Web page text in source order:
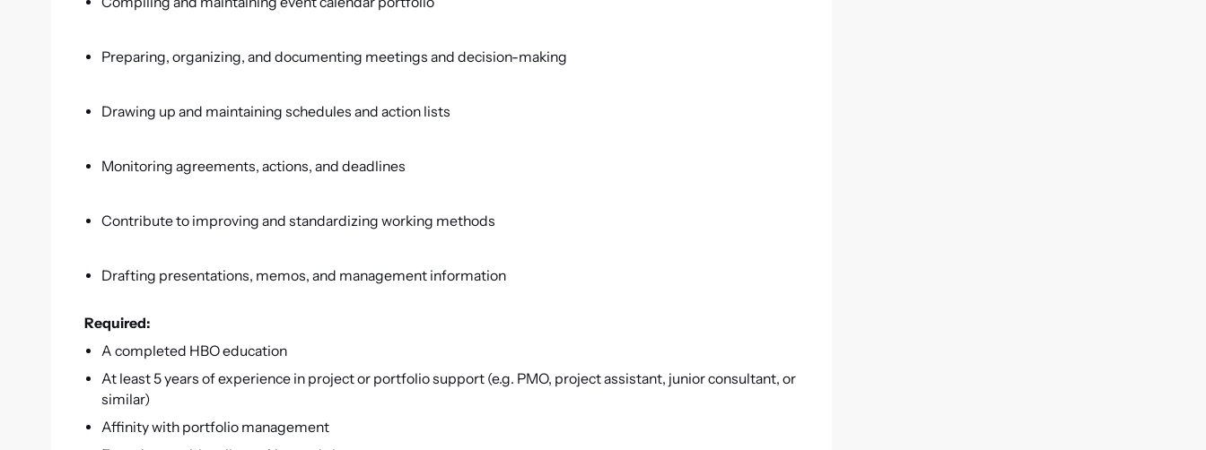
Preparing, organizing, and documenting meetings and decision-making
Drawing up and maintaining schedules and action lists
Monitoring agreements, actions, and deadlines
Contribute to improving and standardizing working methods
Drafting presentations, memos, and management information
Required:
A completed HBO education
At least 5 years of experience in project or portfolio support (e.g. PMO, project assistant, junior consultant, or
similar)
Affinity with portfolio management